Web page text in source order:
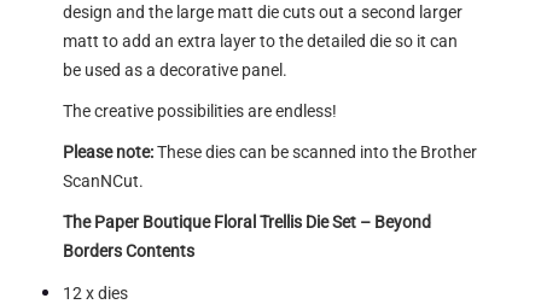
design and the large matt die cuts out a second larger
matt to add an extra layer to the detailed die so it can
be used as a decorative panel.
The creative possibilities are endless!
Please note:These dies can be scanned into the Brother
ScanNCut.
The Paper Boutique Floral Trellis Die Set – Beyond
Borders Contents
12 x dies